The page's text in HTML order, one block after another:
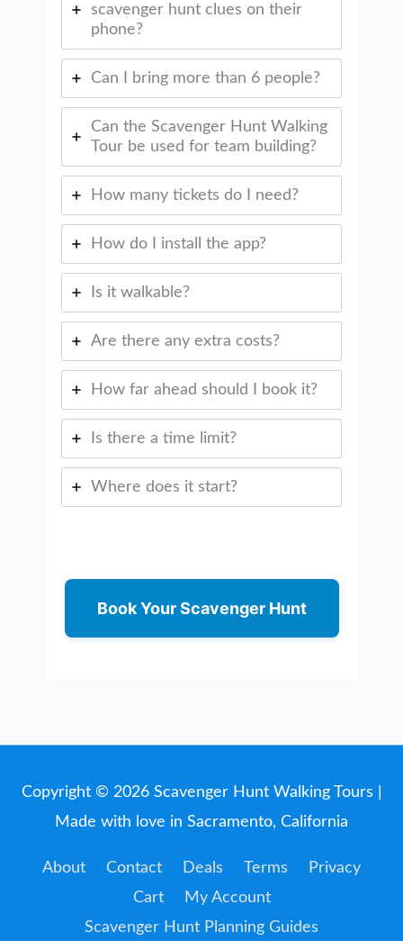
scavenger hunt clues on their
phone?
Can I bring more than 6 people?
Can the Scavenger Hunt Walking
Tour be used for team building?
How many tickets do I need?
How do I install the app?
Is it walkable?
Are there any extra costs?
How far ahead should I book it?
Is there a time limit?
Where does it start?
Book Your Scavenger Hunt
Copyright © 2026 Scavenger Hunt Walking Tours
Made with love in Sacramento, California
About Contact Deals Terms
Privacy
Cart
My Account
Scavenger Hunt Planning Guides